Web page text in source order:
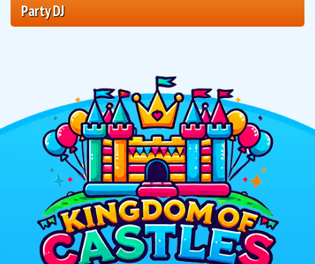
Party DJ